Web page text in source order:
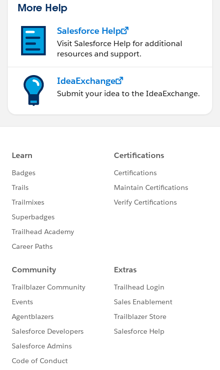
More Help
Salesforce Help
Visit Salesforce Help for additional
resources and support.
IdeaExchange
Submit your idea to the IdeaExchange.